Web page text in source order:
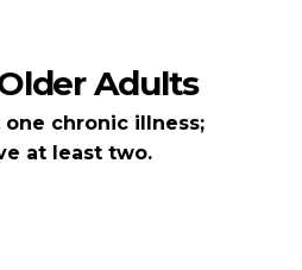
Adults
one chronic illness;
at least two.